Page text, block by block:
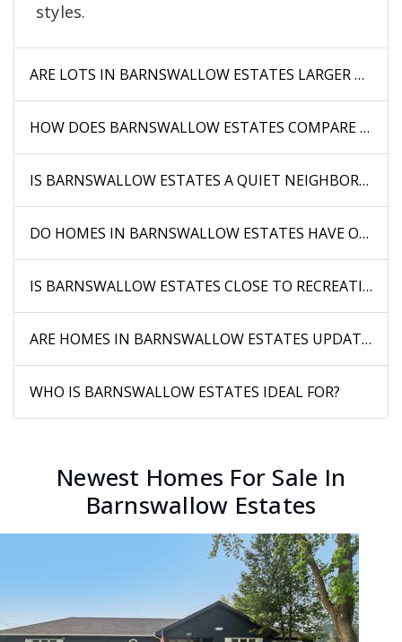
styles.
ARE LOTS IN BARNSWALLOW ESTATES LARGER THAN
HOW DOES BARNSWALLOW ESTATES COMPARE TO
IS BARNSWALLOW ESTATES A QUIET
DO HOMES IN BARNSWALLOW ESTATES HAVE
IS BARNSWALLOW ESTATES CLOSE TO
ARE HOMES IN BARNSWALLOW ESTATES UPDATED?
WHO IS BARNSWALLOW ESTATES IDEAL FOR?
Newest Homes For Sale In
Barnswallow Estates
$220,000